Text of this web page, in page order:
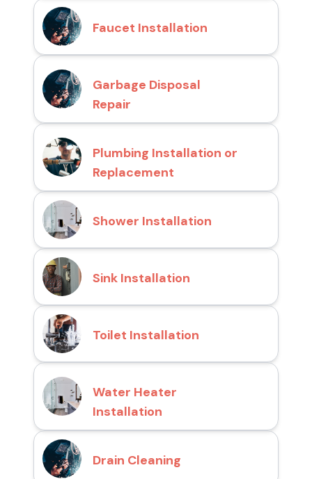
Faucet Installation
Garbage Disposal
Repair
Plumbing Installation or
Replacement
Shower Installation
Sink Installation
Toilet Installation
Water Heater
Installation
Drain Cleaning